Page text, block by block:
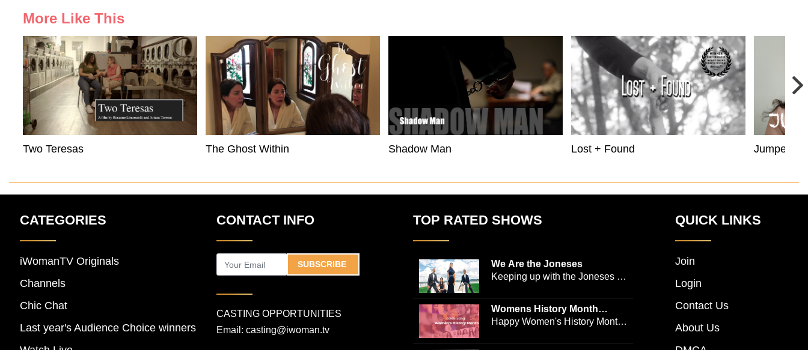
More Like This
Two Teresas The Ghost Within Shadow Man Lost + Found Jumper
CATEGORIES
iWomanTV Originals
Channels
Chic Chat
Last year's Audience Choice winners
CONTACT INFO
SUBSCRIBE
CASTING OPPORTUNITIES
Email: casting@iwoman.tv
TOP RATED SHOWS
We Are the Joneses
Keeping up with the Joneses --
plastic surgeon Dr. Michael
Jones and Emmy-winning
Womens History Month
Collection
Happy Women's History Month!
QUICK LINKS
Join
Login
Contact Us
About Us